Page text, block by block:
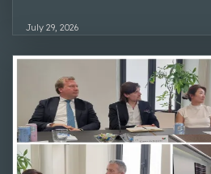
July 29, 2026